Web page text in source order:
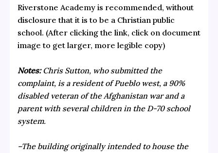
Riverstone Academy is recommended, without
disclosure that it is to be a Christian public
school. (After clicking the link, click on document
image to get larger, more legible copy)
Notes:Chris Sutton, who submitted the
complaint, is a resident of Pueblo west, a 90%
disabled veteran of the Afghanistan war and a
parent with several children in the D-70 school
system.
–The building originally intended to house the